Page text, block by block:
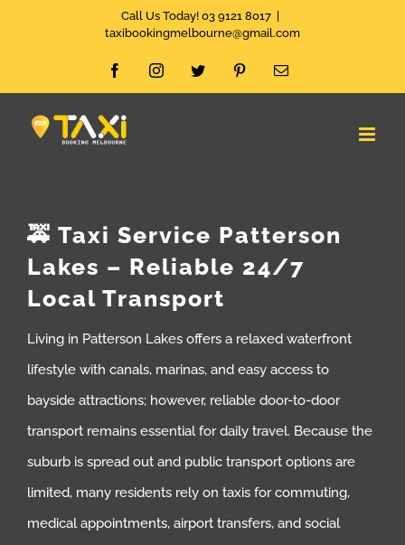
Call Us Today! 03 9121 8017
taxibookingmelbourne@gmail.com
FacebookInstagramTwitter PinterestEmail
🚕 Taxi Service Patterson
Lakes – Reliable 24/7
Local Transport
Living in Patterson Lakes offers a relaxed waterfront
lifestyle with canals, marinas, and easy access to
bayside attractions; however, reliable door-to-door
transport remains essential for daily travel. Because the
suburb is spread out and public transport options are
limited, many residents rely on taxis for commuting,
medical appointments, airport transfers, and social